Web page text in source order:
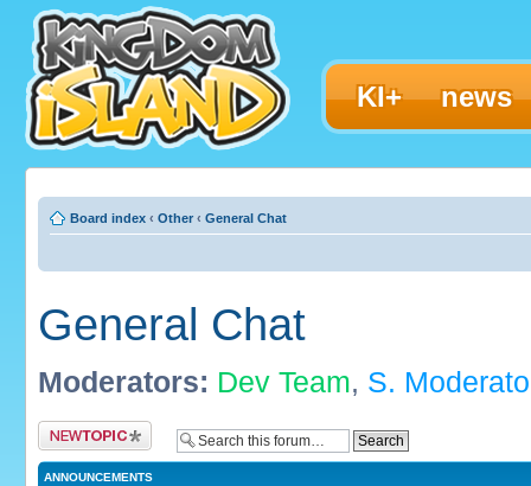
KI+ news
Board index ‹ Other ‹ General Chat
General Chat
Moderators: Dev Team, S.
Post a new topic
ANNOUNCEMENTS